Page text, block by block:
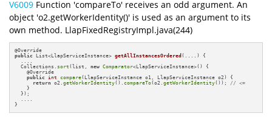
V6009 Function 'compareTo' receives an odd argument. An
object 'o2.getWorkerIdentity()' is used as an argument to its
own method. LlapFixedRegistryImpl.java(244)
@
public List<LlapServiceInstance> getAllInstancesOrdered (....)
{
  ....
  Collections.
sort (list, new Comparator<LlapServiceInstance>() {
    @Override
public int compare(LlapServiceInstance o1, LlapServiceInstance o2) {
return o2.getWorkerIdentity().compareTo(o2.getWorkerIdentity()); // <=
    }
  });
  ....
}